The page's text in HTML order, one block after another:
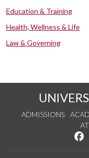
Education & Training
Health, Wellness & Life
Law & Governing
ADMISSIONS